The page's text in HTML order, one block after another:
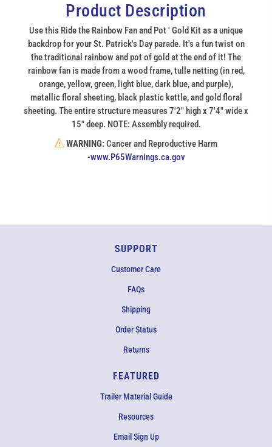
Product Description
Use this Ride the Rainbow Fan and Pot ' Gold Kit as a unique
backdrop for your St. Patrick's Day parade. It's a fun twist on
the traditional rainbow and pot of gold at the end of it! The
rainbow fan is made from a wood frame, tulle netting (in red,
orange, yellow, green, light blue, dark blue, and purple),
metallic floral sheeting, black plastic kettle, and gold floral
sheeting. The entire structure measures 7'2" high x 7'4" wide x
15" deep. NOTE: Assembly required.
WARNING:Cancer and Reproductive Harm
-www.P65Warnings.ca.gov(link
SUPPORT
Customer Care
FAQs
Shipping
Order Status
Returns
FEATURED
Trailer Material Guide
Resources
Email Sign Up